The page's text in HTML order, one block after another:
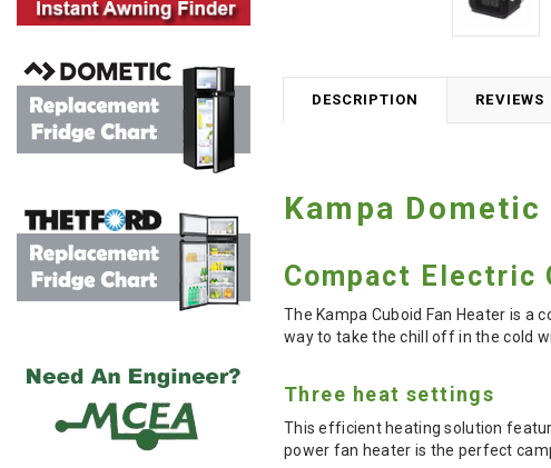
DESCRIPTION REVIEWS
Kampa
Compact Electric
The Kampa Cuboid Fan Heater is a
way to take the chill off in the cold
Three heat settings
This efficient heating solution
power fan heater is the perfect